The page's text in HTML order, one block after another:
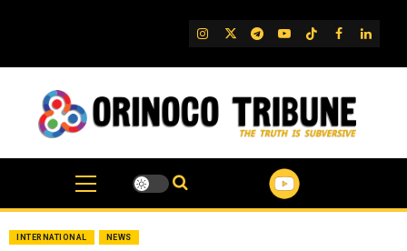
IG TwitterTelegram
YouTube
TikTok
FB
INTERNATIONAL NEWS